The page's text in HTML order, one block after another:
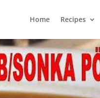
Home Recipes